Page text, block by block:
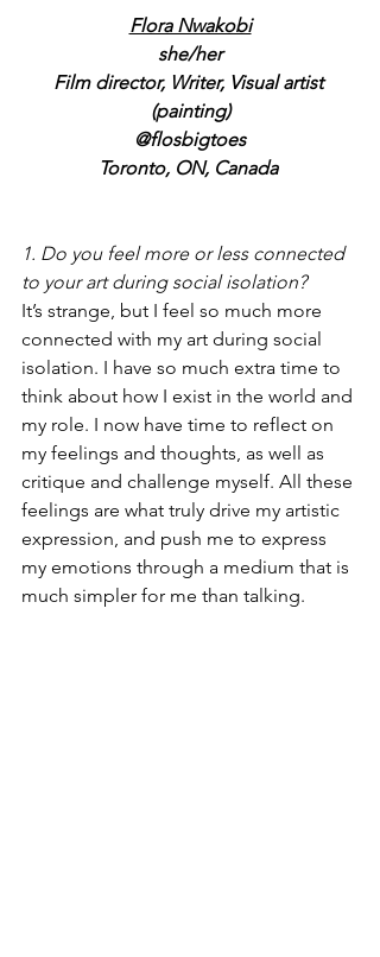
Flora Nwakobi
she/her
Film director, Writer, Visual artist
(painting)
@flosbigtoes
Toronto, ON, Canada
1. Do you feel more or less connected
to your art during social isolation?
It’s strange, but I feel so much more
connected with my art during social
isolation. I have so much extra time to
think about how I exist in the world and
my role. I now have time to reflect on
my feelings and thoughts, as well as
critique and challenge myself. All these
feelings are what truly drive my artistic
expression, and push me to express
my emotions through a medium that is
much simpler for me than talking.